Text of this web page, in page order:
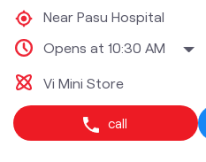
Near Pasu Hospital
Opens at 10:30 AM
Vi Mini Store
call